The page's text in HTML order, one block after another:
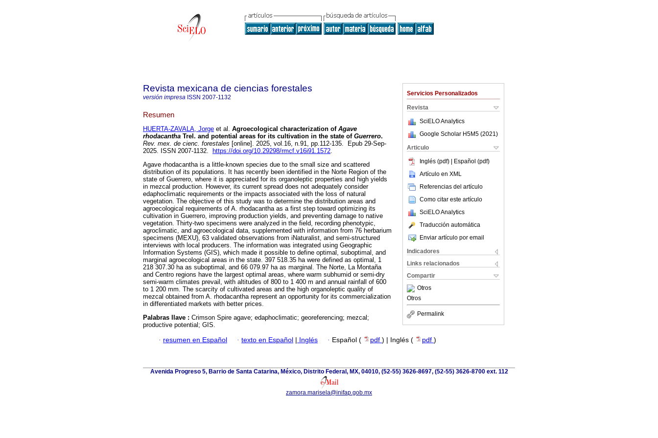
Servicios Personalizados
Revista
SciELO Analytics
Google Scholar H5M5 (2021 )
Articulo
Inglés (pdf) | Español (pdf)
Artículo en XML
Referencias del artículo
Como citar este artículo
SciELO Analytics
Traducción automática
Enviar artículo por email
Indicadores
Links relacionados
Compartir
Otros
Otros
Permalink
Revista mexicana de ciencias forestales
versión impresa ISSN 2007-1132
Resumen
HUERTA-ZAVALA, Jorge et al. Agroecological characterization of Agave
rhodacantha Trel. and potential areas for its cultivation in the state of Guerrero.
Rev. mex. de cienc. forestales [online]. 2025, vol.16, n.91, pp.112-135. Epub 29-Sep-
2025. ISSN 2007-1132.
https://doi.org/10.29298/rmcf.v16i91.1572.
Agave rhodacantha is a little-known species due to the small size and scattered
distribution of its populations. It has recently been identified in the Norte Region of the
state of Guerrero, where it is appreciated for its organoleptic properties and high yields
in mezcal production. However, its current spread does not adequately consider
edaphoclimatic requirements or the impacts associated with the loss of natural
vegetation. The objective of this study was to determine the distribution areas and
agroecological requirements of A. rhodacantha as a first step toward optimizing its
cultivation in Guerrero, improving production yields, and preventing damage to native
vegetation. Thirty-two specimens were analyzed in the field, recording phenotypic,
agroclimatic, and agroecological data, supplemented with information from 76 herbarium
specimens (MEXU), 63 validated observations from iNaturalist, and semi-structured
interviews with local producers. The information was integrated using Geographic
Information Systems (GIS), which made it possible to define optimal, suboptimal, and
marginal agroecological areas in the state. 397 518.35 ha were defined as optimal, 1
218 307.30 ha as suboptimal, and 66 079.97 ha as marginal. The Norte, La Montaña
and Centro regions have the largest optimal areas, where warm subhumid or semi-dry
semi-warm climates prevail, with altitudes of 800 to 1 400 m and annual rainfall of 600
to 1 200 mm. The scarcity of cultivated areas and the high organoleptic quality of
mezcal obtained from A. rhodacantha represent an opportunity for its commercialization
in differentiated markets with better prices.
Palabras llave : Crimson Spire agave; edaphoclimatic; georeferencing; mezcal;
productive potential; GIS.
· resumen en Español · texto en Español | Inglés · Español ( pdf ) | Inglés ( pdf )
Avenida Progreso 5, Barrio de Santa Catarina, México, Distrito Federal, MX, 04010, (52-55) 3626-8697, (52-55) 3626-8700 ext. 112
zamora.marisela@inifap.gob.mx